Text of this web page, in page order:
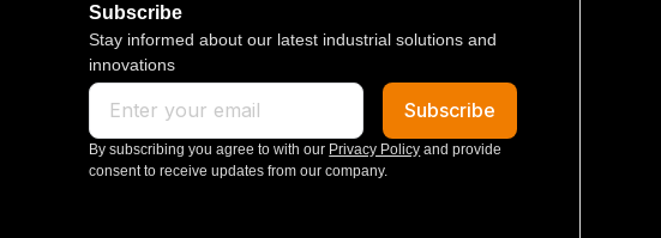
Subscribe​
Stay informed about our latest industrial solutions and
innovations
Subscribe
By subscribing you agree to with our Privacy Policy and provide
consent to receive updates from our company.